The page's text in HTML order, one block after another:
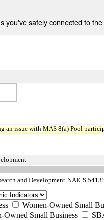
you've safely connected to
an issue with MAS 8(a) Pool
and Development NAICS
Women-Owned Small
Owned Small Business